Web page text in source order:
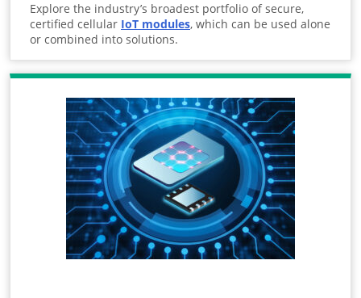
Explore the industry’s broadest portfolio of secure,
certified cellular IoT modules, which can be used alone
or combined into solutions.